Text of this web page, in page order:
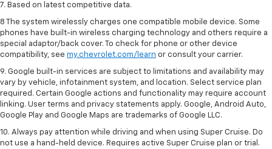
7. Based on latest competitive data.
8 The system wirelessly charges one compatible mobile device. Some
phones have built-in wireless charging technology and others require a
special adaptor/back cover. To check for phone or other device
compatibility, see my.chevrolet.com/learn or consult your carrier.
9. Google built-in services are subject to limitations and availability may
vary by vehicle, infotainment system, and location. Select service plan
required. Certain Google actions and functionality may require account
linking. User terms and privacy statements apply. Google, Android Auto,
Google Play and Google Maps are trademarks of Google LLC.
10. Always pay attention while driving and when using Super Cruise. Do
not use a hand-held device. Requires active Super Cruise plan or trial.